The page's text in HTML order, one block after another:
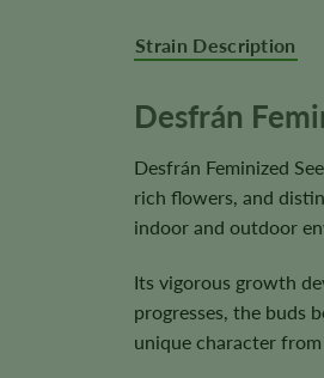
Strain Description
Desfrán
Desfrán Feminized
rich flowers, and
indoor and outdoor
Its vigorous growth
progresses, the buds
unique character